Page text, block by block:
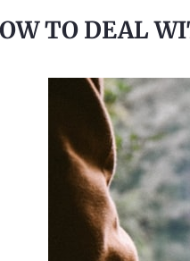
TO DEAL